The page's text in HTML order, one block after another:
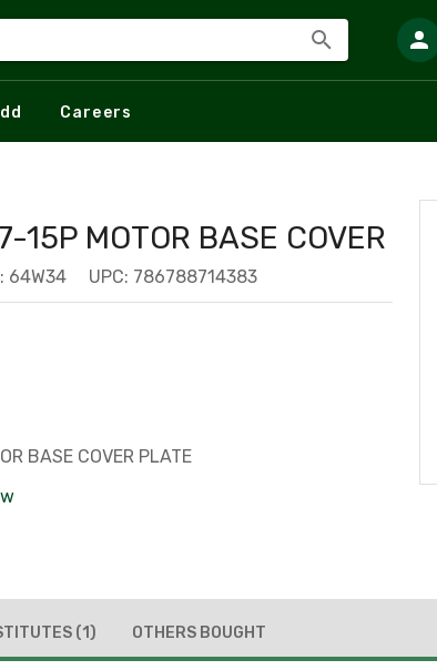
Careers
15P MOTOR BASE COVER
64W34 UPC: 786788714383
BASE COVER PLATE
(1) OTHERS BOUGHT